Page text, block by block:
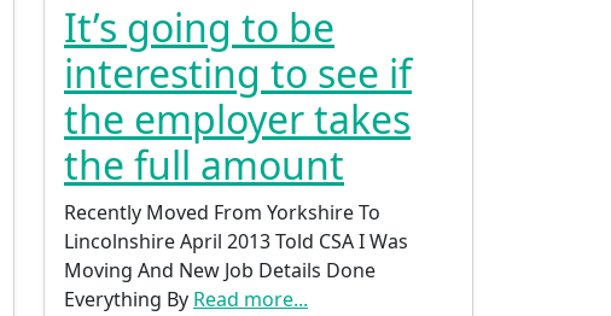
It’s going to be
interesting to see if
the employer takes
the full amount
Recently Moved From Yorkshire To
Lincolnshire April 2013 Told CSA I Was
Moving And New Job Details Done
Everything By Read more...